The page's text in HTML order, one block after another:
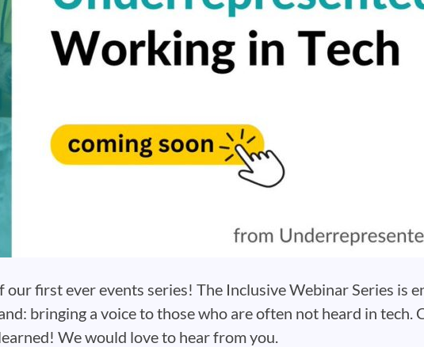
our first ever events series! The Inclusive Webinar Series is
bringing a voice to those who are often not heard in tech.
We would love to hear from you.